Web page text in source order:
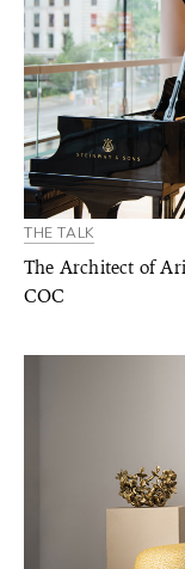
THE TALK
The Architect of
COC